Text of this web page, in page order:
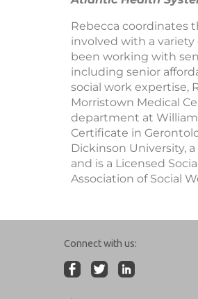
Rebecca coordinates
involved with a
been working with
including senior
social work expertise,
Morristown Medical
department at William
Certificate in
Dickinson University,
and is a Licensed
Association of Social
Connect with us: